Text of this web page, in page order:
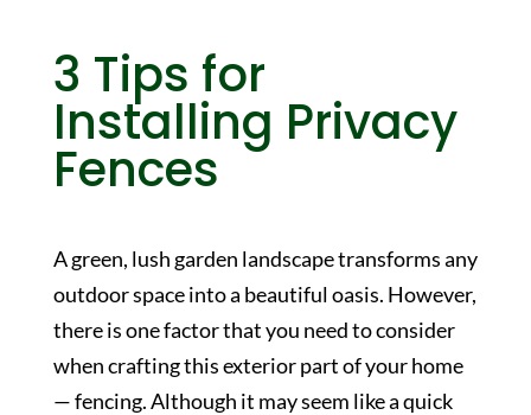
3 Tips for
Installing Privacy
Fences
A green, lush garden landscape transforms any
outdoor space into a beautiful oasis. However,
there is one factor that you need to consider
when crafting this exterior part of your home
— fencing. Although it may seem like a quick